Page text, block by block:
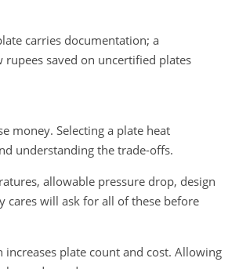
carries documentation; a
saved on uncertified plates
money. Selecting a plate heat
understanding the trade-offs.
allowable pressure drop, design
cares will ask for all of these before
plate count and cost. Allowing